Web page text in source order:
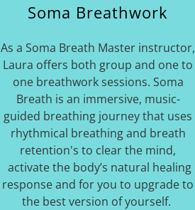
Soma Breathwork
As a Soma Breath Master instructor,
Laura offers both group and one to
one breathwork sessions. Soma
Breath is an immersive, music-
guided breathing journey that uses
rhythmical breathing and breath
retention's to clear the mind,
activate the body’s natural healing
response and for you to upgrade to
the best version of yourself.